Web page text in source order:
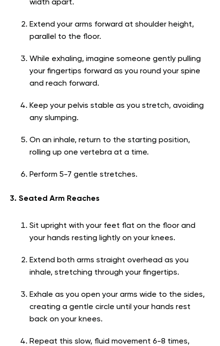
width apart.
Extend your arms forward at shoulder height,
parallel to the floor.
While exhaling, imagine someone gently pulling
your fingertips forward as you round your spine
and reach forward.
Keep your pelvis stable as you stretch, avoiding
any slumping.
On an inhale, return to the starting position,
rolling up one vertebra at a time.
Perform 5-7 gentle stretches.
3. Seated Arm Reaches
Sit upright with your feet flat on the floor and
your hands resting lightly on your knees.
Extend both arms straight overhead as you
inhale, stretching through your fingertips.
Exhale as you open your arms wide to the sides,
creating a gentle circle until your hands rest
back on your knees.
Repeat this slow, fluid movement 6-8 times,